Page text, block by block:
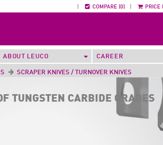
PRICE
COMPARE (0)
ABOUT LEUCO CAREER
SCRAPER KNIVES / TURNOVER KNIVES
TUNGSTEN CARBIDE GRADES